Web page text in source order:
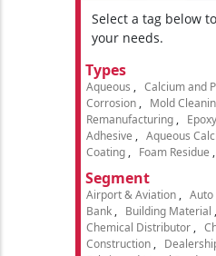
Select a tag below
your needs.
Types
Aqueous Calcium and
Corrosion
Mold
Remanufacturing
Adhesive
Aqueous
Coating
Foam Residue
Segment
Airport & Aviation
Bank
Building Material
Chemical Distributor
Construction